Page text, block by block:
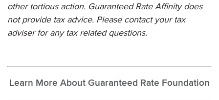
other tortious action. Guaranteed Rate Affinitydoes
not provide tax advice. Please contact your tax
adviser for any tax related questions.
Learn More About Guaranteed Rate Foundation